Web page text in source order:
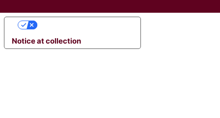
Notice at collection
YOUR PRIVACY CHOICES